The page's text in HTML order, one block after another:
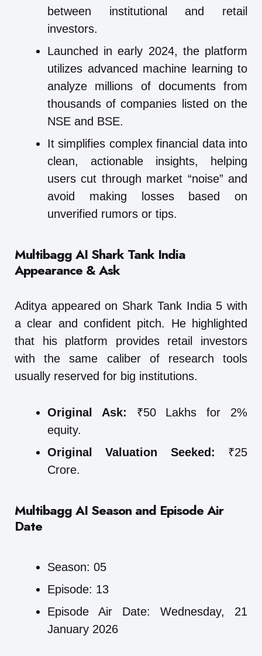
between institutional and retail
investors.
Launched in early 2024, the platform
utilizes advanced machine learning to
analyze millions of documents from
thousands of companies listed on the
NSE and BSE.
It simplifies complex financial data into
clean, actionable insights, helping
users cut through market “noise” and
avoid making losses based on
unverified rumors or tips.
Multibagg AI Shark Tank India
Appearance & Ask
Aditya appeared on Shark Tank India 5 with
a clear and confident pitch. He highlighted
that his platform provides retail investors
with the same caliber of research tools
usually reserved for big institutions.
Original Ask: ₹50 Lakhs for 2%
equity.
Original Valuation Seeked: ₹25
Crore.
Multibagg AI Season and Episode Air
Date
Season: 05
Episode: 13
Episode Air Date: Wednesday, 21
January 2026